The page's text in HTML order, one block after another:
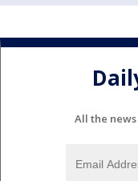
All the